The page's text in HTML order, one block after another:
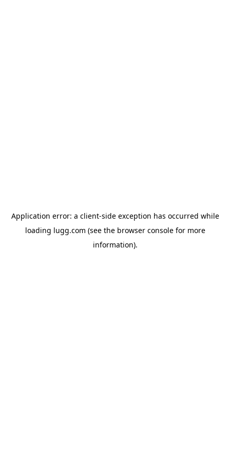
Application error: a client-side exception has occurred while
loading lugg.com (see the browser consolefor more
information).